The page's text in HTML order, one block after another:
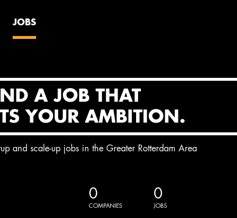
JOBS
A JOB THAT
YOUR AMBITION.
and scale-up jobs in the Greater Rotterdam Area
0
COMPANIES
0
JOBS